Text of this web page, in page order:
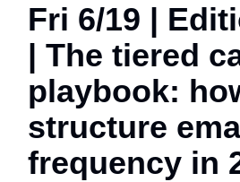
Fri 6/19 |
| The tiered
playbook:
structure
frequency in